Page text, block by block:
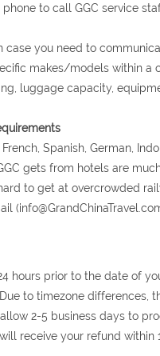
to call GGC service
case you need to
makes/models within a
luggage capacity,
Spanish, German,
gets from hotels are
to get at overcrowded
hours prior to the date of
to timezone differences,
2-5 business days to
receive your refund within